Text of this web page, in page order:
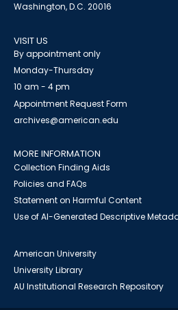
Washington, D.C. 20016
VISIT US
By appointment only
Monday-Thursday
10 am - 4 pm
Appointment Request Form
archives@american.edu
MORE INFORMATION
Collection Finding Aids
Policies and FAQs
Statement on Harmful Content
Use of AI-Generated Descriptive
American University
University Library
AU Institutional Research Repository